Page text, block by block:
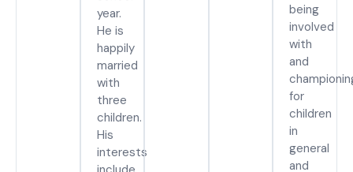
year.
He is
happily
married
with
three
children.
His
interests
being
involved
with
and
for
children
in
general
and